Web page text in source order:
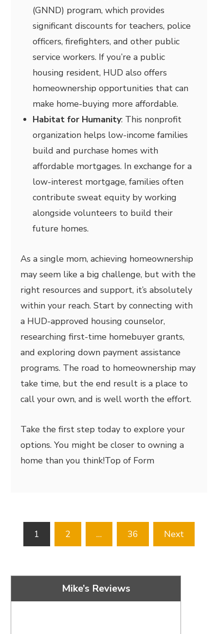
(GNND) program, which provides
significant discounts for teachers, police
officers, firefighters, and other public
service workers. If you’re a public
housing resident, HUD also offers
homeownership opportunities that can
make home-buying more affordable.
Habitat for Humanity: This nonprofit
organization helps low-income families
build and purchase homes with
affordable mortgages. In exchange for a
low-interest mortgage, families often
contribute sweat equity by working
alongside volunteers to build their
future homes.
As a single mom, achieving homeownership
may seem like a big challenge, but with the
right resources and support, it’s absolutely
within your reach. Start by connecting with
a HUD-approved housing counselor,
researching first-time homebuyer grants,
and exploring down payment assistance
programs. The road to homeownership may
take time, but the end result is a place to
call your own, and is well worth the effort.
Take the first step today to explore your
options. You might be closer to owning a
home than you think!Top of Form
Posts
pagination
1 2 … 36 Next
Mike’s Reviews